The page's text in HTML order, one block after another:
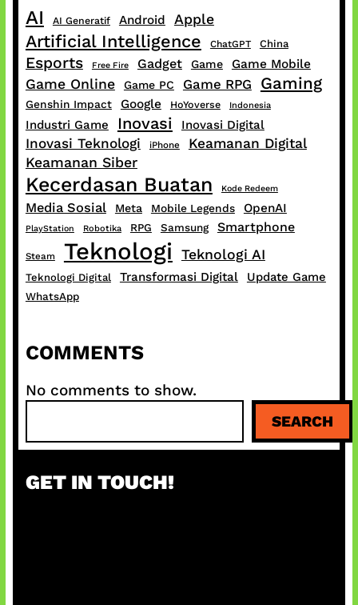
AI AI Generatif Android Apple
Artificial Intelligence ChatGPT China
Esports Free Fire Gadget Game Game Mobile
Game Online Game PC Game RPG Gaming
Genshin Impact Google HoYoverse Indonesia
Industri Game Inovasi Inovasi Digital
Inovasi Teknologi iPhone
Keamanan Digital
Keamanan Siber
Kecerdasan Buatan Kode Redeem
Media Sosial Meta Mobile Legends OpenAI
PlayStation Robotika RPG Samsung Smartphone
Steam Teknologi Teknologi AI
Teknologi Digital Transformasi Digital Update Game
WhatsApp
COMMENTS
No comments to show.
a
c
SEARCH
GET IN TOUCH!